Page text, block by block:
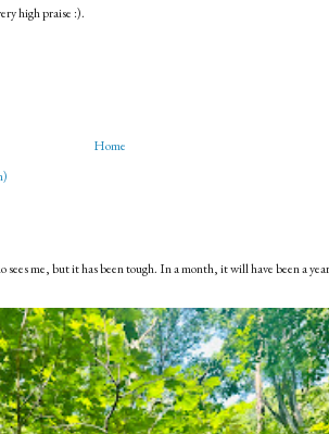
high praise :).
Home
sees me, but it has been tough. In a month, it will have been a